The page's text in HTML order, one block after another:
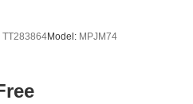
TT283864Model: MPJM74